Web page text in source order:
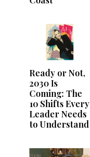
Ready or Not,
2030 Is
Coming: The
10 Shifts Every
Leader Needs
to Understand